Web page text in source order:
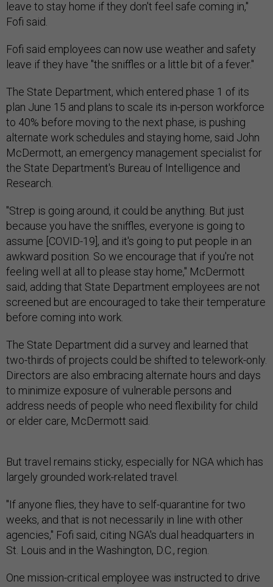
Fofi said.
leave if they have "the sniffles or a little bit of a fever."
plan June 15 and plans to scale its in-person workforce
to 40% before moving to the next phase, is pushing
alternate work schedules and staying home, said John
McDermott, an emergency management specialist for
the State Department's Bureau of Intelligence and
Research.
because you have the sniffles, everyone is going to
assume [COVID-19], and it's going to put people in an
awkward position. So we encourage that if you're not
feeling well at all to please stay home," McDermott
said, adding that State Department employees are not
screened but are encouraged to take their temperature
before coming into work.
two-thirds of projects could be shifted to telework-only.
Directors are also embracing alternate hours and days
to minimize exposure of vulnerable persons and
address needs of people who need flexibility for child
or elder care, McDermott said.
largely grounded work-related travel.
weeks, and that is not necessarily in line with other
agencies," Fofi said, citing NGA's dual headquarters in
St. Louis and in the Washington, D.C., region.
from St. Louis to the East Coast to avoid the two-week